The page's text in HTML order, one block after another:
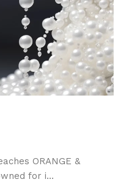
ORANGE &
for i...